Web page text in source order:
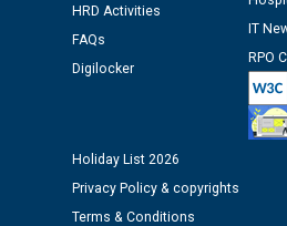
Public notice regarding
time of Joining for the post of
M/s ECS Industries Private
as Defaulter Firm by PSPCL upto
HRD Activities
FAQs
Digilocker
IT
RPO
Holiday List 2026
Privacy Policy & copyrights
Terms & Conditions